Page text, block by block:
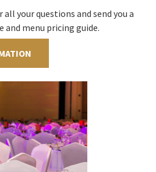
your questions and send you a
and menu pricing guide.